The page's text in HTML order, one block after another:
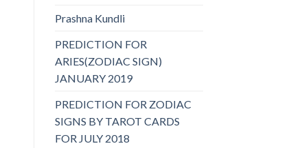
Prashna Kundli
PREDICTION FOR
ARIES(ZODIAC SIGN)
JANUARY 2019
PREDICTION FOR ZODIAC
SIGNS BY TAROT CARDS
FOR JULY 2018